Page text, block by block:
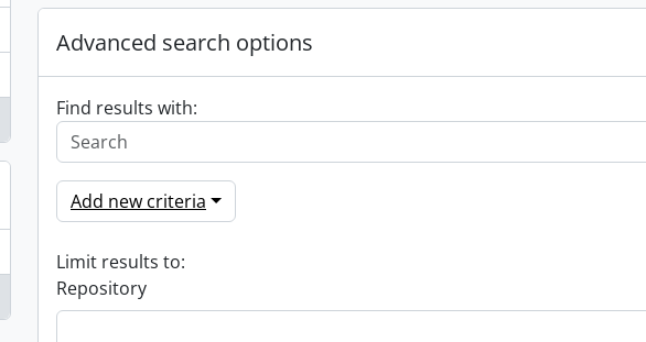
Advanced search options
Find results with:
Add new criteria
Limit results to:
Repository